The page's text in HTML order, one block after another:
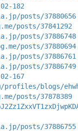
182
posts/37880656
posts/37841292
posts/37886748
posts/37880694
posts/37886761
posts/37886749
167
profiles/blogs/
posts/37878389
posts/37886755